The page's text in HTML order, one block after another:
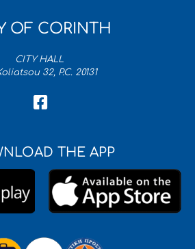
OF CORINTH
CITY HALL
32, P.C. 20131
THE APP